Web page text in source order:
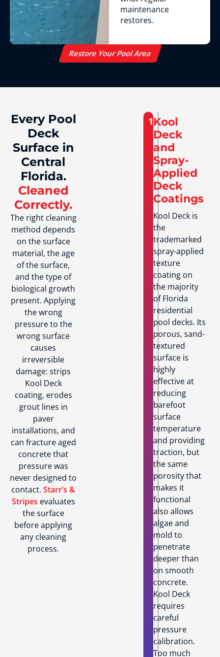
maintenance
restores.
Restore Your Pool Area
Every Pool
Deck
Surface in
Central
Florida.
Cleaned
Correctly.
The right cleaning
method depends
on the surface
material, the age
of the surface,
and the type of
biological growth
present. Applying
the wrong
pressure to the
wrong surface
causes
irreversible
damage: strips
Kool Deck
coating, erodes
grout lines in
paver
installations, and
can fracture aged
concrete that
pressure was
never designed to
contact. Starr’s &
Stripes evaluates
the surface
before applying
any cleaning
process.
1Kool
Deck
and
Spray-
Applied
Deck
Coatings
Kool Deck is
the
trademarked
spray-applied
texture
coating on
the majority
of Florida
residential
pool decks. Its
porous, sand-
textured
surface is
highly
effective at
reducing
barefoot
surface
temperature
and providing
traction, but
the same
porosity that
makes it
functional
also allows
algae and
mold to
penetrate
deeper than
on smooth
concrete.
Kool Deck
requires
careful
pressure
calibration.
Too much